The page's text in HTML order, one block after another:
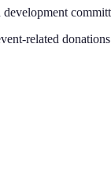
related